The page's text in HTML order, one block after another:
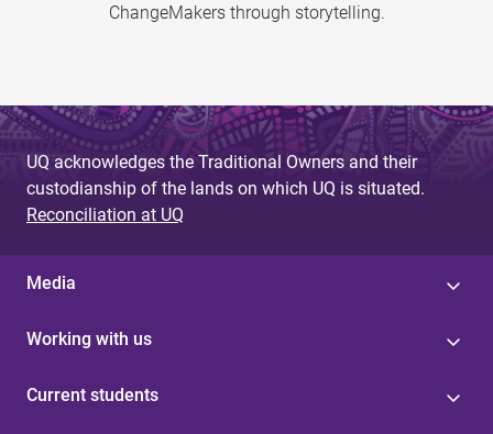
ChangeMakers through storytelling.
UQ acknowledges the Traditional Owners and their
custodianship of the lands on which UQ is situated.
Reconciliation at UQ
Media
Working with us
Current students